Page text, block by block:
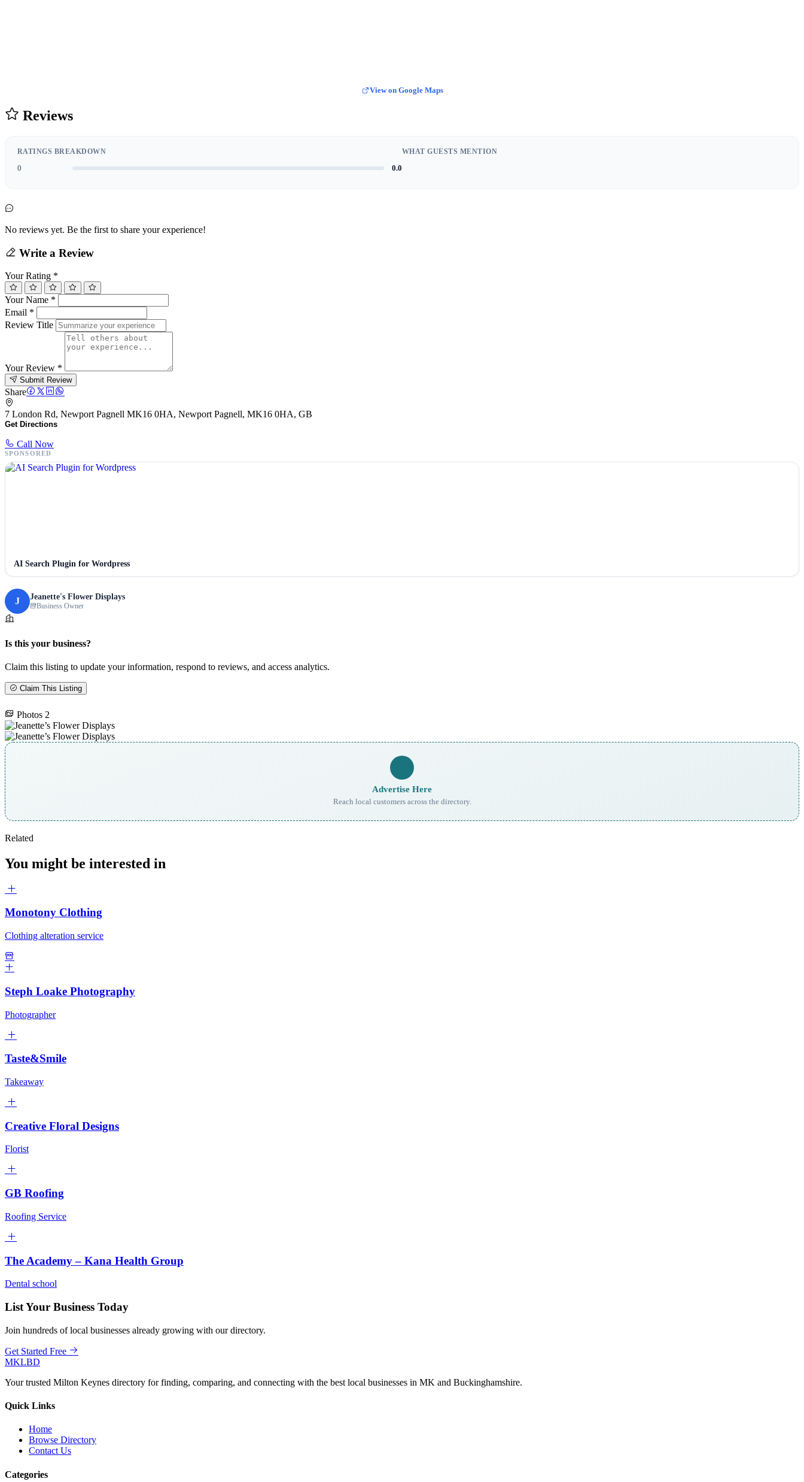
View on Google Maps
Reviews
RATINGS BREAKDOWN
0 0.0
WHAT GUESTS MENTION
No reviews yet. Be the first to share your experience!
Write a Review
Your Rating *
Your Name *
Email *
Review Title
Your Review *
Submit Review
Share
7 London Rd, Newport Pagnell MK16 0HA, Newport Pagnell, MK16 0HA, GB
Get Directions
Call Now
SPONSORED
AI Search Plugin for Wordpress
J Jeanette's Flower Displays
Business Owner
Is this your business?
Claim this listing to update your information, respond to reviews, and access analytics.
Claim This Listing
Photos 2
Advertise Here
Reach local customers across the directory.
Related
You might be interested in
Monotony Clothing
Clothing alteration service
Steph Loake Photography
Photographer
Taste&Smile
Takeaway
Creative Floral Designs
Florist
GB Roofing
Roofing Service
The Academy – Kana Health Group
Dental school
List Your Business Today
Join hundreds of local businesses already growing with our directory.
Get Started Free
MKLBD
Your trusted Milton Keynes directory for finding, comparing, and connecting with the best local businesses in MK and Buckinghamshire.
Quick Links
Home
Browse Directory
Contact Us
Categories